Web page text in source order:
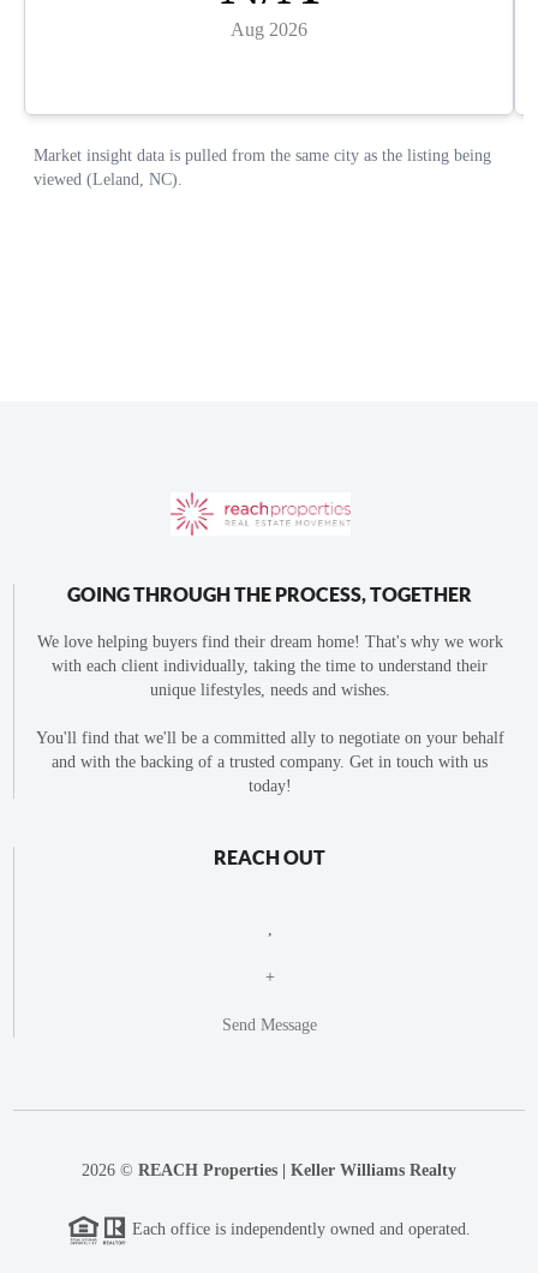
GOING THROUGH THE PROCESS, TOGETHER
We love helping buyers find their dream home! That's why we work
with each client individually, taking the time to understand their
unique lifestyles, needs and wishes.
You'll find that we'll be a committed ally to negotiate on your behalf
and with the backing of a trusted company. Get in touch with us
today!
REACH OUT
+
Send Message
2026 © REACH Properties | Keller Williams Realty
Each office is independently owned and operated.